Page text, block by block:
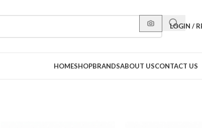
LOGIN /
HOMESHOPBRANDSABOUT USCONTACT US